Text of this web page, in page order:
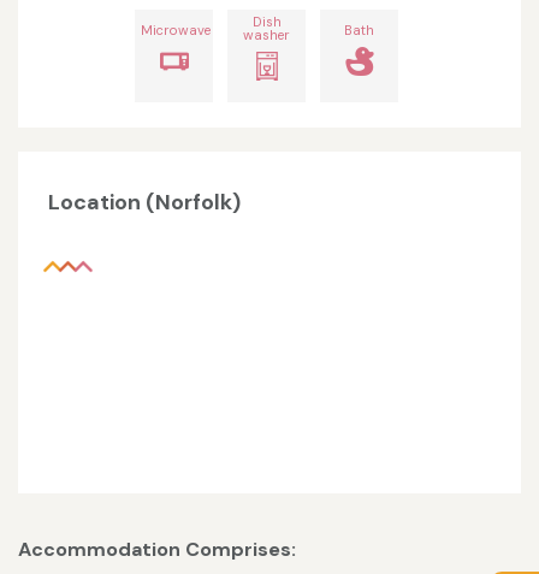
Microwave Dish
washer Bath
Location (Norfolk)
Accommodation Comprises: